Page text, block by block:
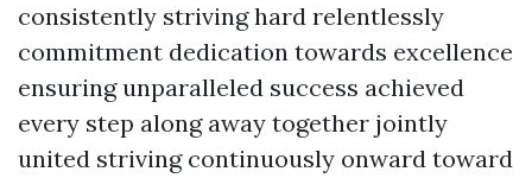
consistently striving hard relentlessly
commitment dedication towards excellence
ensuring unparalleled success achieved
every step along away together jointly
united striving continuously onward toward